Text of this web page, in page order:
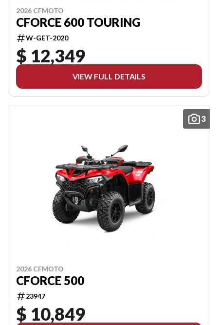
2026 CFMOTO
CFORCE 600 TOURING
W-GET-2020
$ 12,349
VIEW FULL DETAILS
3
2026 CFMOTO
CFORCE 500
23947
$ 10,849